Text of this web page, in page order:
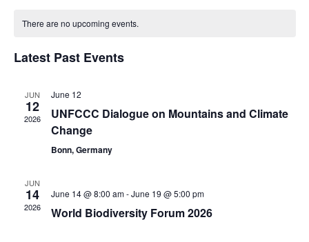
There are no upcoming events.
Latest Past Events
JUN
12
2026
June 12
UNFCCC Dialogue on Mountains and Climate
Change
Bonn, Germany
JUN
14
2026
June 14 @ 8:00 am-June 19 @ 5:00 pm
World Biodiversity Forum 2026